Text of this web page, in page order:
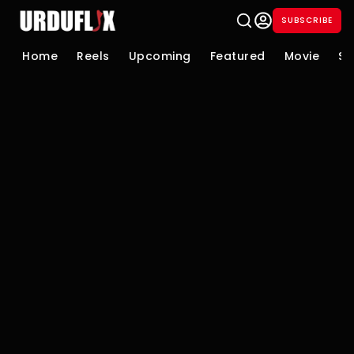
SUBSCRIBE
Home Reels Upcoming Featured Movie